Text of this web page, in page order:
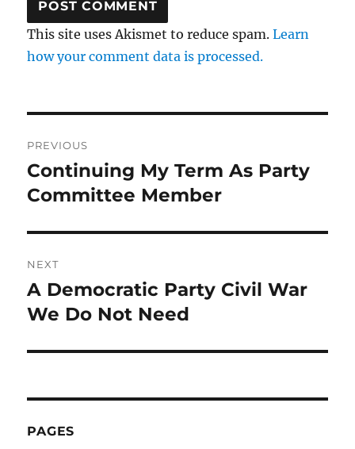
This site uses Akismet to reduce spam.Learn
how your comment data is processed.
navigation
PREVIOUS
Previous
post:
Continuing My Term As Party
Committee Member
NEXT
Next
post:
A Democratic Party Civil War
We Do Not Need
PAGES